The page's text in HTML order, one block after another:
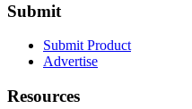
Submit
Submit Product
Advertise
Resources